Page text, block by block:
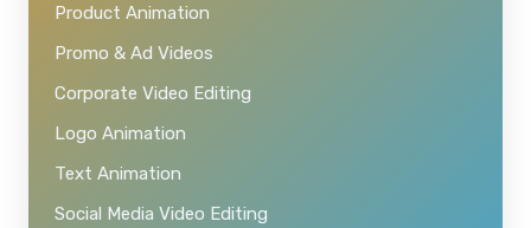
Product Animation
Promo & Ad Videos
Corporate Video Editing
Logo Animation
Text Animation
Social Media Video Editing